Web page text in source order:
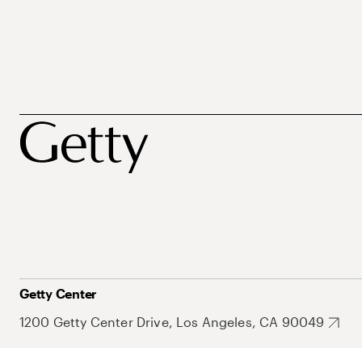
Getty Center
1200 Getty Center Drive, Los Angeles, CA 90049